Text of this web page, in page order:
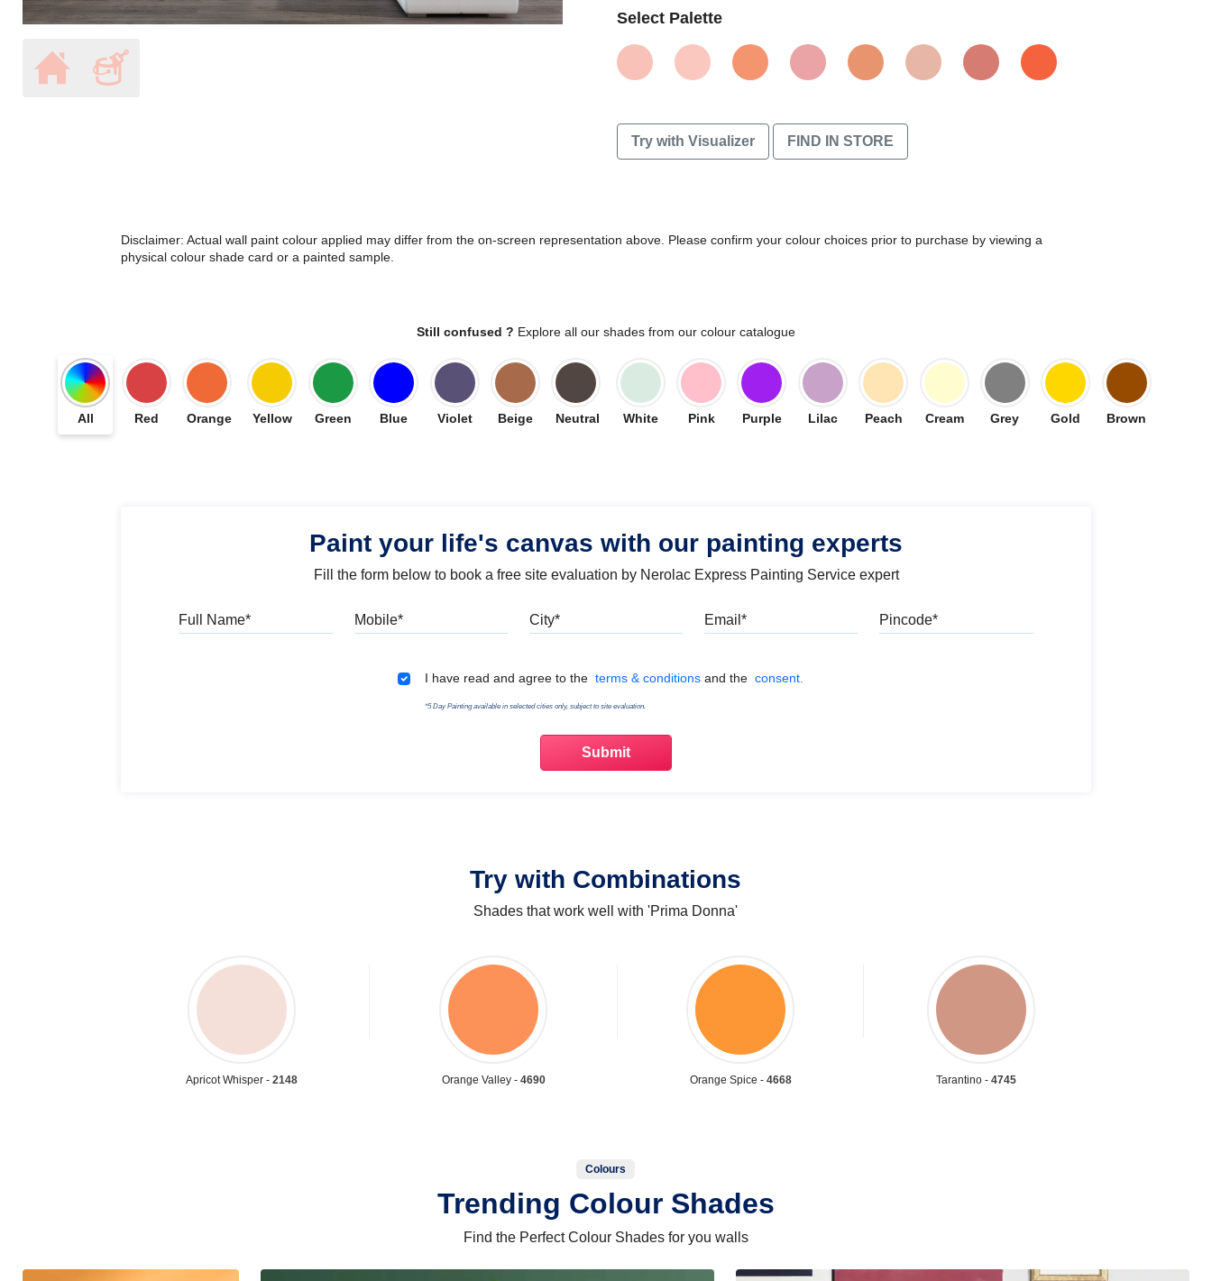
Select Palette
Try with Visualizer FIND IN STORE
Disclaimer: Actual wall paint colour applied may differ from the on-screen representation above. Please confirm your colour choices prior to purchase by viewing a
physical colour shade card or a painted sample.
Still confused ? Explore all our shades from our colour catalogue
All Red Orange Yellow Green Blue Violet Beige Neutral White Pink Purple Lilac Peach Cream Grey Gold Brown
Paint your life's canvas with our painting experts
Fill the form below to book a free site evaluation by Nerolac Express Painting Service expert
Terms & Conditions
I have read and agree to the terms & conditions and the consent.
*5 Day Painting available in selected cities only, subject to site evaluation.
Try with Combinations
Shades that work well with 'Prima Donna'
Apricot Whisper - 2148 Orange Valley - 4690 Orange Spice - 4668 Tarantino - 4745
Colours
Trending Colour Shades
Find the Perfect Colour Shades for you walls